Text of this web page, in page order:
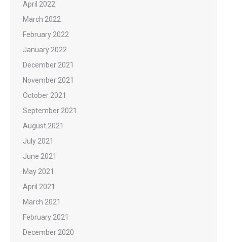
April 2022
March 2022
February 2022
January 2022
December 2021
November 2021
October 2021
September 2021
August 2021
July 2021
June 2021
May 2021
April 2021
March 2021
February 2021
December 2020